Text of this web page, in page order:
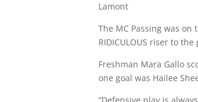
Lamont
The MC Passing was
RIDICULOUS riser to
Freshman Mara Gallo
one goal was Hailee